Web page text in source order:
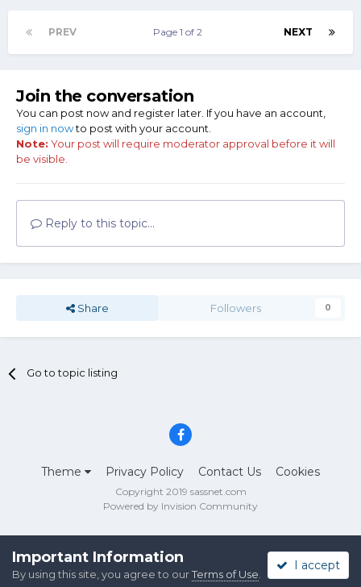
PREV NEXT
Page 1 of 2
Join the conversation
You can post now and register later. If you have an account,
sign in nowto post with your account.
Note: Your post will require moderator approval before it will
be visible.
Reply to this topic...
Share Followers 0
Go to topic listing
Theme Privacy Policy Contact Us Cookies
Copyright 2019 sassnet.com
Powered by Invision Community
Important Information
By using this site, you agree to ourTerms of Use
I accept